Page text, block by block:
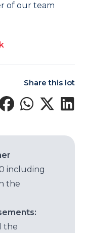
of our team
Share this lot
including
the
the